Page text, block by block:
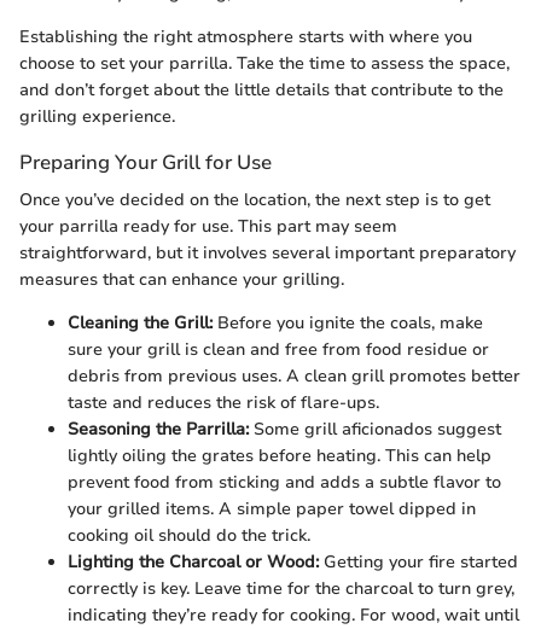
Establishing the right atmosphere starts with where you
choose to set your parrilla. Take the time to assess the space,
and don’t forget about the little details that contribute to the
grilling experience.
Preparing Your Grill for Use
Once you’ve decided on the location, the next step is to get
your parrilla ready for use. This part may seem
straightforward, but it involves several important preparatory
measures that can enhance your grilling.
Cleaning the Grill:Before you ignite the coals, make
sure your grill is clean and free from food residue or
debris from previous uses. A clean grill promotes better
taste and reduces the risk of flare-ups.
Seasoning the Parrilla:Some grill aficionados suggest
lightly oiling the grates before heating. This can help
prevent food from sticking and adds a subtle flavor to
your grilled items. A simple paper towel dipped in
cooking oil should do the trick.
Lighting the Charcoal or Wood:Getting your fire started
correctly is key. Leave time for the charcoal to turn grey,
indicating they’re ready for cooking. For wood, wait until